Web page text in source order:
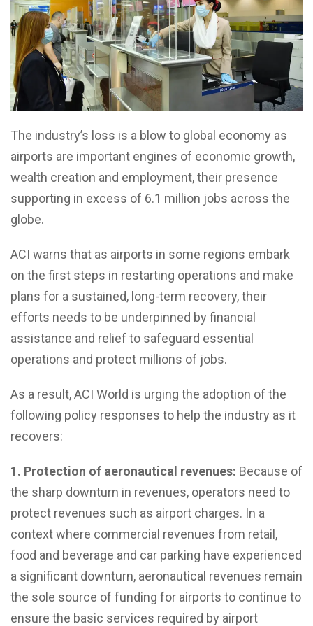
The industry’s loss is a blow to global economy as
airports are important engines of economic growth,
wealth creation and employment, their presence
supporting in excess of 6.1 million jobs across the
globe.
ACI warns that as airports in some regions embark
on the first steps in restarting operations and make
plans for a sustained, long-term recovery, their
efforts needs to be underpinned by financial
assistance and relief to safeguard essential
operations and protect millions of jobs.
As a result, ACI World is urging the adoption of the
following policy responses to help the industry as it
recovers:
1. Protection of aeronautical revenues: Because of
the sharp downturn in revenues, operators need to
protect revenues such as airport charges. In a
context where commercial revenues from retail,
food and beverage and car parking have experienced
a significant downturn, aeronautical revenues remain
the sole source of funding for airports to continue to
ensure the basic services required by airport